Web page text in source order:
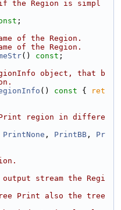
the Region is simpl
;
of the Region.
of the Region.
() const ;
object, that b
() const {
ret
region in differe
PrintNone , PrintBB , Pr
stream the Regi
Print also the tree